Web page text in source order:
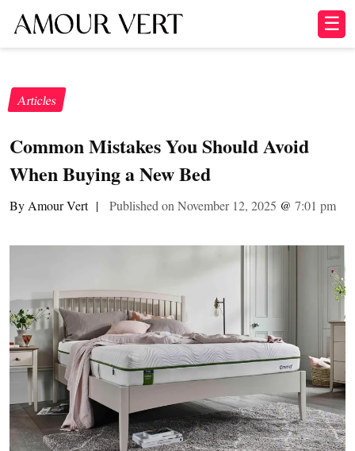
☰
Articles
Common Mistakes You Should Avoid
When Buying a New Bed
By Amour Vert | Published on November 12, 2025 @ 7:01 pm